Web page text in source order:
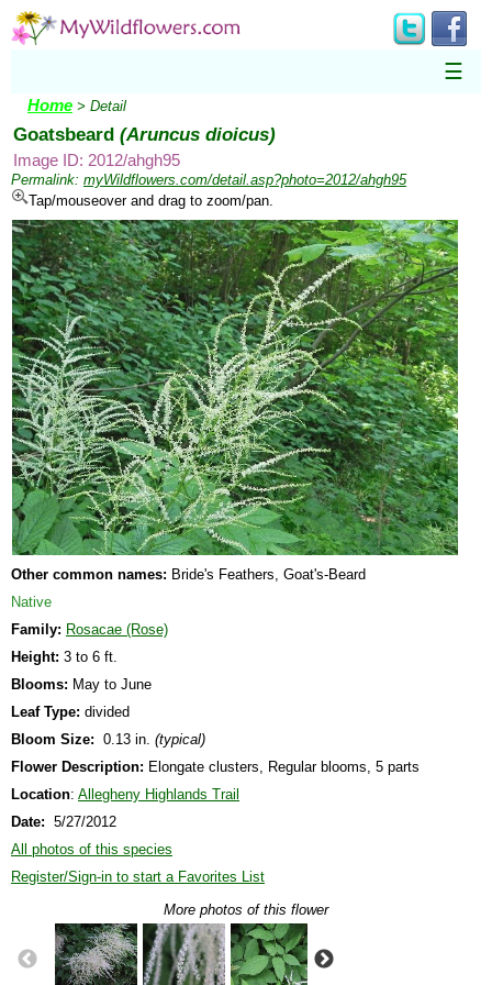
☰
Home > Detail
Goatsbeard (Aruncus dioicus)
Image ID: 2012/ahgh95
Permalink: myWildflowers.com/detail.asp?photo=2012/ahgh95
Tap/mouseover and drag to zoom/pan.
Other common names: Bride's Feathers, Goat's-Beard
Native
Family: Rosacae (Rose)
Height: 3 to 6 ft.
Blooms: May to June
Leaf Type: divided
Bloom Size: 0.13 in. (typical)
Flower Description: Elongate clusters, Regular blooms, 5 parts
Location: Allegheny Highlands Trail
Date: 5/27/2012
All photos of this species
Register/Sign-in to start a Favorites List
More photos of this flower